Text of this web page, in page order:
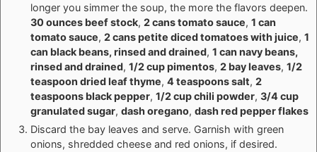
longer you simmer the soup, the more the flavors deepen.
30 ounces beef stock, 2 cans tomato sauce, 1 can
tomato sauce, 2 cans petite diced tomatoes with juice, 1
can black beans, rinsed and drained, 1 can navy beans,
rinsed and drained, 1/2 cup pimentos, 2 bay leaves, 1/2
teaspoon dried leaf thyme, 4 teaspoons salt, 2
teaspoons black pepper, 1/2 cup chili powder, 3/4 cup
granulated sugar, dash oregano, dash red pepper flakes
Discard the bay leaves and serve. Garnish with green
onions, shredded cheese and red onions, if desired.